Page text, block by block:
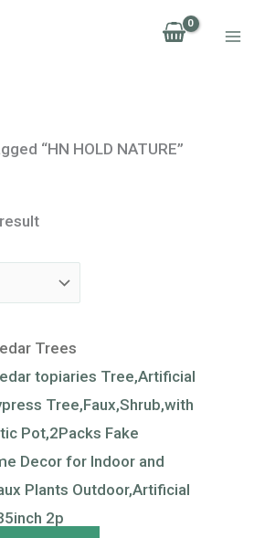
“HN HOLD NATURE”
Trees
topiaries Tree,Artificial
Tree,Faux,Shrub,with
Pot,2Packs Fake
Decor for Indoor and
Plants Outdoor,Artificial
2p